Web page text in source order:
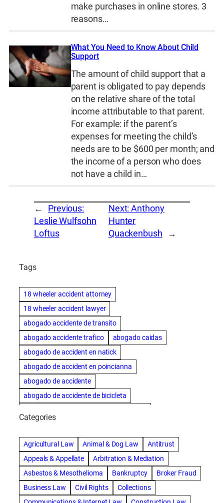
make purchases in online stores. 3
reasons…
What You Need to Know About Child
Support
The amount of child support that a
parent is obligated to pay depends
on the relative share of the total
income attributable to that parent.
For example: if the parent’s
expenses for meeting the child’s
needs are to be $600 per month; and
the income of a person who does
not have a child in…
←
Previous:
Leslie Wulfsohn
Loftus
Next:Anthony
Hunter
Quackenbush
→
Tags
18 wheeler accident attorney
18 wheeler accident lawyer
abogado accidente de transito
abogado accidente trafico
abogado caidas
abogado de accident en natick
abogado de accident en poincianna
abogado de accidente
abogado de accidente de bicicleta
abogado de accidente de carro
abogado de accidente de motocicleta
abogado de accidente de rastra
abogado de accidente de trabajo
abogado de accidente de trailer
abogado de accidentes
Categories
Agricultural Law Animal & Dog Law
Antitrust
Appeals & Appellate
Arbitration & Mediation
Asbestos & Mesothelioma
Bankruptcy
Broker Fraud
Business Law
Civil Rights
Collections